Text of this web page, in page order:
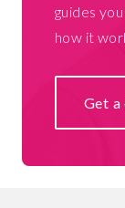
guides
how it
Get a